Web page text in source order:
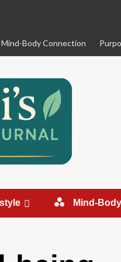
Mind-Body Connection
Mind-